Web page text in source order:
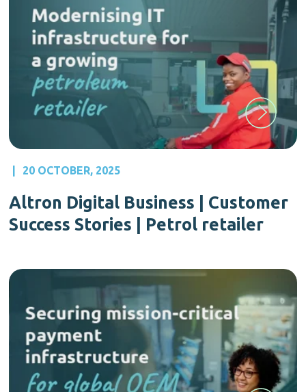
20 OCTOBER, 2025
Altron Digital Business | Customer
Success Stories | Petrol retailer